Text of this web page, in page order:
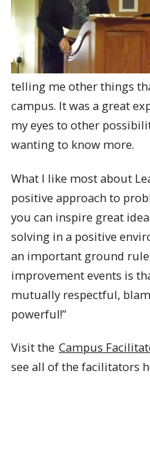
telling me other things
campus. It was a great
my eyes to other
wanting to know more.
What I like most about
positive approach to
you can inspire great
solving in a positive
an important ground
improvement events is
mutually respectful,
powerful!”
Visit the Campus
see all of the facilitators